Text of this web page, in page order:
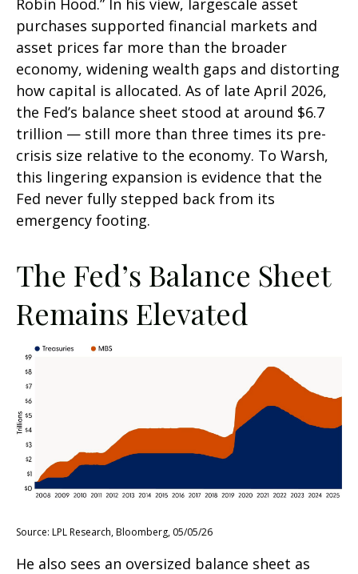
Robin Hood.” In his view, largescale asset
purchases supported financial markets and
asset prices far more than the broader
economy, widening wealth gaps and distorting
how capital is allocated. As of late April 2026,
the Fed’s balance sheet stood at around $6.7
trillion — still more than three times its pre-
crisis size relative to the economy. To Warsh,
this lingering expansion is evidence that the
Fed never fully stepped back from its
emergency footing.
The Fed’s Balance Sheet
Remains Elevated
Source: LPL Research, Bloomberg, 05/05/26
He also sees an oversized balance sheet as